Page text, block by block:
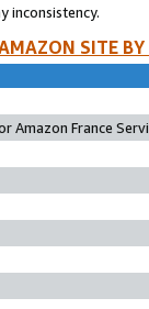
inconsistency.
SITE
Amazon France